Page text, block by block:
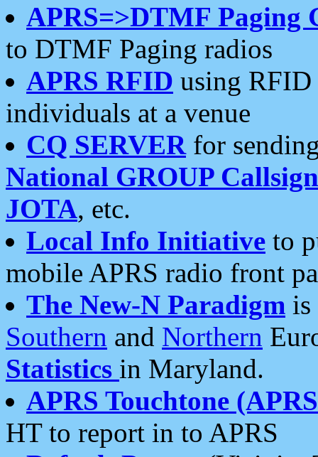
APRS=>DTMF Paging
to DTMF Paging radios
APRS RFID using RFID
individuals at a venue
CQ SERVERfor
National GROUP
JOTA, etc.
Local Info Initiative to
mobile APRS radio front
The New-N Paradigm is
Southern and Northern
Statistics in Maryland.
APRS Touchtone
HT to report in to APRS